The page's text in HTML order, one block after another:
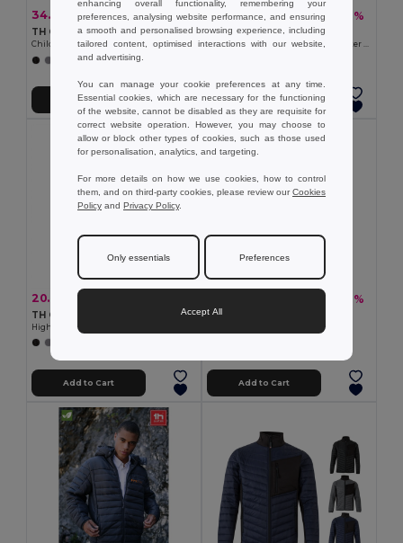
34.27 €47.80 € -28%
TH Clothes 30302
Children's jackets
+2 Colors
Add to Cart
53.86 €85.21 € -37%
Velilla 36104
Two-tone parka (190g/m²), in polyester (100%), with PU coating
Add to Cart
20.82 €
TH Clothes 30259
Add to Cart
-39%
TH Clothes 30166
Add to Cart
enhancing overall functionality, remembering your
preferences, analysing website performance, and ensuring
a smooth and personalised browsing experience, including
tailored content, optimised interactions with our website,
and advertising.
You can manage your cookie preferences at any time.
Essential cookies, which are necessary for the functioning
of the website, cannot be disabled as they are requisite for
correct website operation. However, you may choose to
allow or block other types of cookies, such as those used
for personalisation, analytics, and targeting.
For more details on how we use cookies, how to control
them, and on third-party cookies, please review ourCookies
Policy and Privacy Policy.
Only essentials Preferences
Accept All